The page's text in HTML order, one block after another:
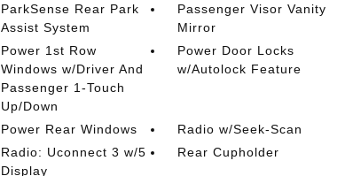
ParkSense Rear Park
Assist System
Passenger Visor Vanity
Mirror
Power 1st Row
Windows w/Driver And
Passenger 1-Touch
Up/Down
Power Door Locks
w/Autolock Feature
Power Rear Windows
Radio w/Seek-Scan
Radio: Uconnect 3 w/5
Display
Rear Cupholder